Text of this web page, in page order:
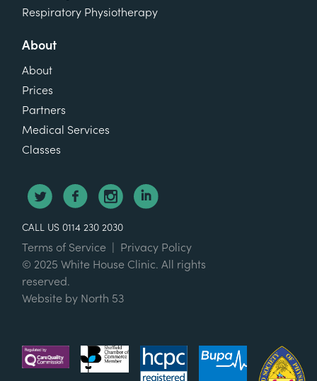
Respiratory Physiotherapy
About
About
Prices
Partners
Medical Services
Classes
CALL US 0114 230 2030
Terms of Service
Privacy Policy
© 2025 White House Clinic. All rights
reserved.
Website by North 53